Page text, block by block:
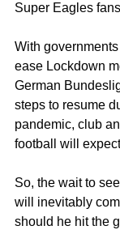
Super Eagles
With
ease Lockdown
German
steps to resume
pandemic, club
football will
So, the wait to
will inevitably
should he hit the